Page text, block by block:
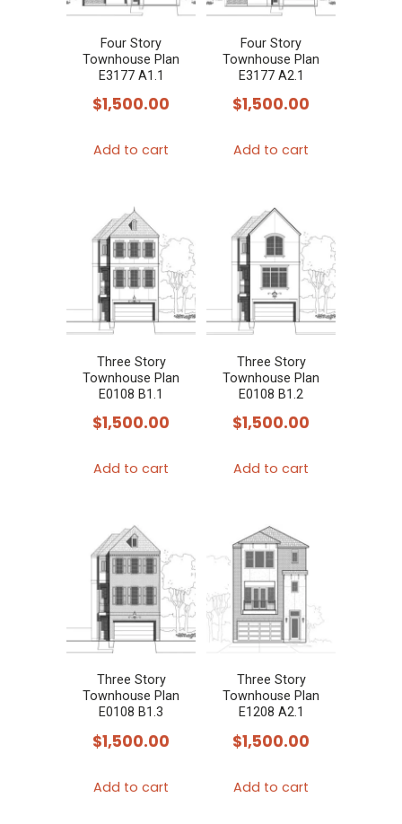
Four Story
Townhouse Plan
E3177 A1.1
$1,500.00
Add to cart
Four Story
Townhouse Plan
E3177 A2.1
$1,500.00
Add to cart
Three Story
Townhouse Plan
E0108 B1.1
$1,500.00
Add to cart
Three Story
Townhouse Plan
E0108 B1.2
$1,500.00
Add to cart
Three Story
Townhouse Plan
E0108 B1.3
$1,500.00
Add to cart
Three Story
Townhouse Plan
E1208 A2.1
$1,500.00
Add to cart